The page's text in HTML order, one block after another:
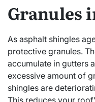
Granules
As asphalt shingles
protective granules.
accumulate in gutters
excessive amount of
shingles are